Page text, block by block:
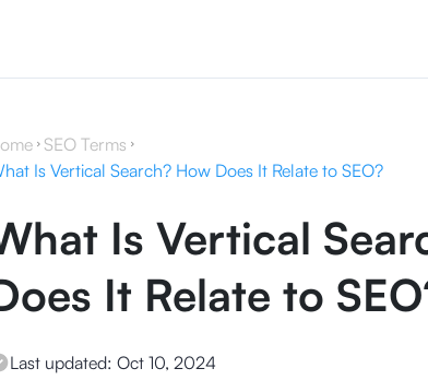
SEO Terms
Is Vertical Search? How Does It Relate to SEO?
Is Vertical
It Relate to
Last updated: Oct 10, 2024